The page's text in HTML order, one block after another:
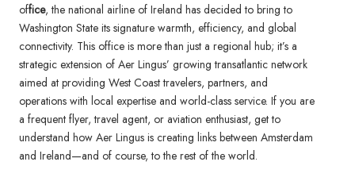
office, the national airline of Ireland has decided to bring to
Washington State its signature warmth, efficiency, and global
connectivity. This office is more than just a regional hub; it’s a
strategic extension of Aer Lingus’ growing transatlantic network
aimed at providing West Coast travelers, partners, and
operations with local expertise and world-class service. If you are
a frequent flyer, travel agent, or aviation enthusiast, get to
understand how Aer Lingus is creating links between Amsterdam
and Ireland—and of course, to the rest of the world.